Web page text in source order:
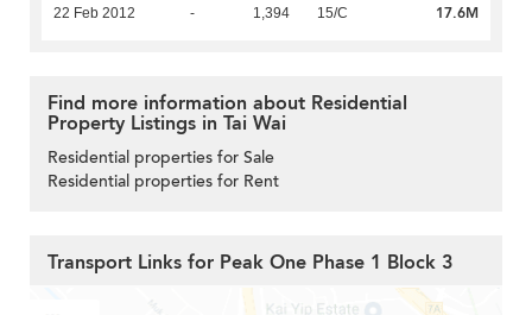
22 Feb 2012 - 1,394 15/C 17.6M
Find more information about Residential
Property Listings in Tai Wai
Residential properties for Sale
Residential properties for Rent
Transport Links for Peak One Phase 1 Block 3